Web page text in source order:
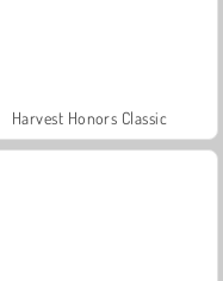
Harvest Honors Classic